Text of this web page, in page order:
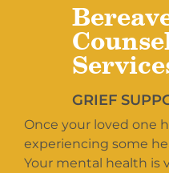
GRIEF
Once your loved one
experiencing some
Your mental health is